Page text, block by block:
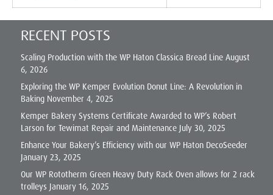
RECENT POSTS
Scaling Production with the WP Haton Classica Bread Line August
6, 2026
Exploring the WP Kemper Evolution Donut Line: A Revolution in
Baking November 4, 2025
Kemper Bakery Systems Certificate Awarded to WP’s Robert
Larson for Tewimat Repair and Maintenance July 30, 2025
Enhance Your Bakery’s Efficiency with our WP Haton DecoSeeder
January 23, 2025
Our WP Rototherm Green Heavy Duty Rack Oven allows for 2 rack
trolleys January 16, 2025